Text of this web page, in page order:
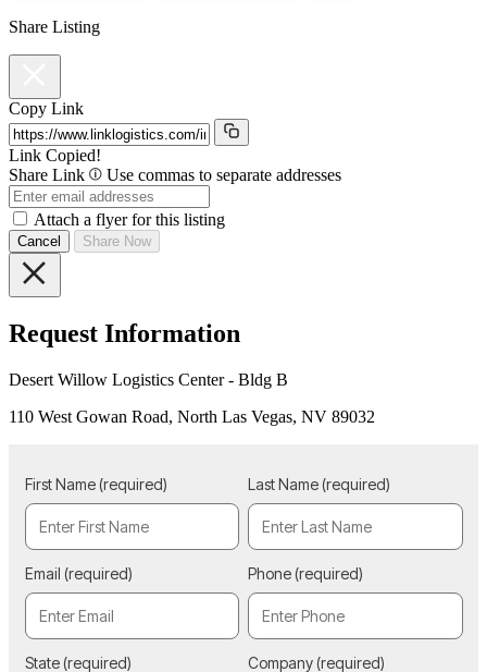
Share Listing
Copy Link
Link Copied!
Share Link
Use commas to separate addresses
Attach a flyer for this listing
Cancel Share Now
Request Information
Desert Willow Logistics Center - Bldg B
110 West Gowan Road, North Las Vegas, NV 89032